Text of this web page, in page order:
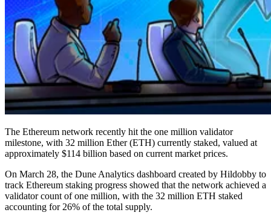
The Ethereum network recently hit the one million validator
milestone, with 32 million Ether (ETH) currently staked, valued at
approximately $114 billion based on current market prices.
On March 28, the Dune Analytics dashboard created by Hildobby to
track Ethereum staking progress showed that the network achieved a
validator count of one million, with the 32 million ETH staked
accounting for 26% of the total supply.